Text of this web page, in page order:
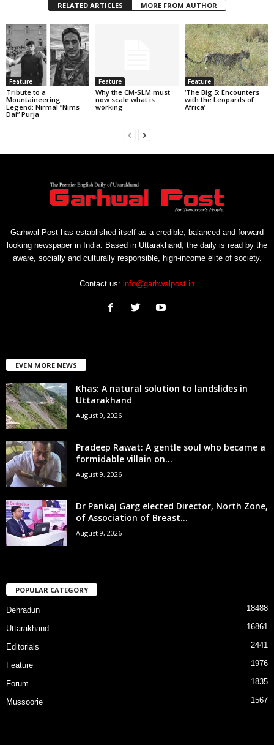
RELATED ARTICLES MORE FROM AUTHOR
Feature
Tribute to a
Mountaineering
Legend: Nirmal “Nims
Dai” Purja
Feature
Why the CM-SLM must
now scale what is
working
Feature
‘The Big 5: Encounters
with the Leopards of
Africa’
Garhwal Post has established itself as a credible, balanced and forward
looking newspaper in India. Based in Uttarakhand, the daily is read by the
aware, socially and culturally responsible, high-income elite of society.
Contact us: info@garhwalpost.in
EVEN MORE NEWS
Khas: A natural solution to landslides in
Uttarakhand
August 9, 2026
Pradeep Rawat: A gentle soul who became a
formidable villain on...
August 9, 2026
Dr Pankaj Garg elected Director, North Zone,
of Association of Breast...
August 9, 2026
POPULAR CATEGORY
Dehradun 18488
Uttarakhand 16861
Editorials 2441
Feature 1976
Forum 1835
Mussoorie 1567